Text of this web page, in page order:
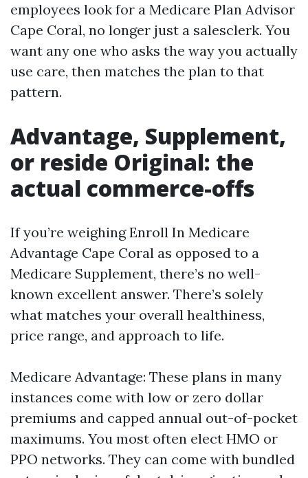
employees look for a Medicare Plan Advisor
Cape Coral, no longer just a salesclerk. You
want any one who asks the way you actually
use care, then matches the plan to that
pattern.
Advantage, Supplement,
or reside Original: the
actual commerce-offs
If you’re weighing Enroll In Medicare
Advantage Cape Coral as opposed to a
Medicare Supplement, there’s no well-
known excellent answer. There’s solely
what matches your overall healthiness,
price range, and approach to life.
Medicare Advantage: These plans in many
instances come with low or zero dollar
premiums and capped annual out-of-pocket
maximums. You most often elect HMO or
PPO networks. They can come with bundled